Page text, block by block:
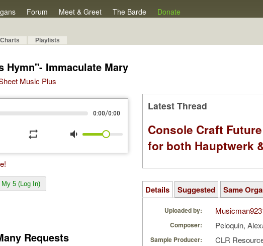
Forum Meet & Greet The Barde Donate
Charts Playlists
Hymn"- Immaculate Mary
Music Plus
0:00/0:00
repeat volume_down
5 (Log In)
Requests
Latest Thread
Console Craft
for both Hauptwerk
Details Suggested Same
Uploaded by:
Composer: Peloquin,
Sample Producer: CLR